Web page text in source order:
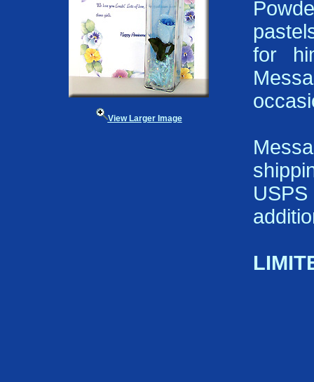
View Larger Image
for